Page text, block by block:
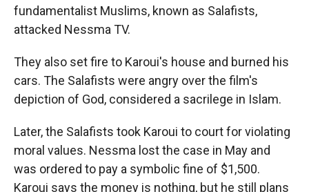
fundamentalist Muslims, known as Salafists,
attacked Nessma TV.
They also set fire to Karoui's house and burned his
cars. The Salafists were angry over the film's
depiction of God, considered a sacrilege in Islam.
Later, the Salafists took Karoui to court for violating
moral values. Nessma lost the case in May and
was ordered to pay a symbolic fine of $1,500.
Karoui says the money is nothing, but he still plans